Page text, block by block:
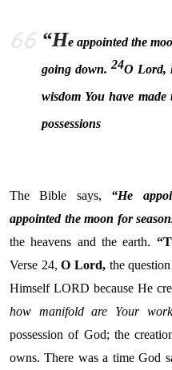
“He appointed the
going down.24O Lord,
wisdom You have
possessions
The Bible says, “He
appointed the moon for
the heavens and the earth. “
Verse 24, O Lord, the
Himself LORD because He
how manifold are Your
possession of God; the
owns. There was a time God